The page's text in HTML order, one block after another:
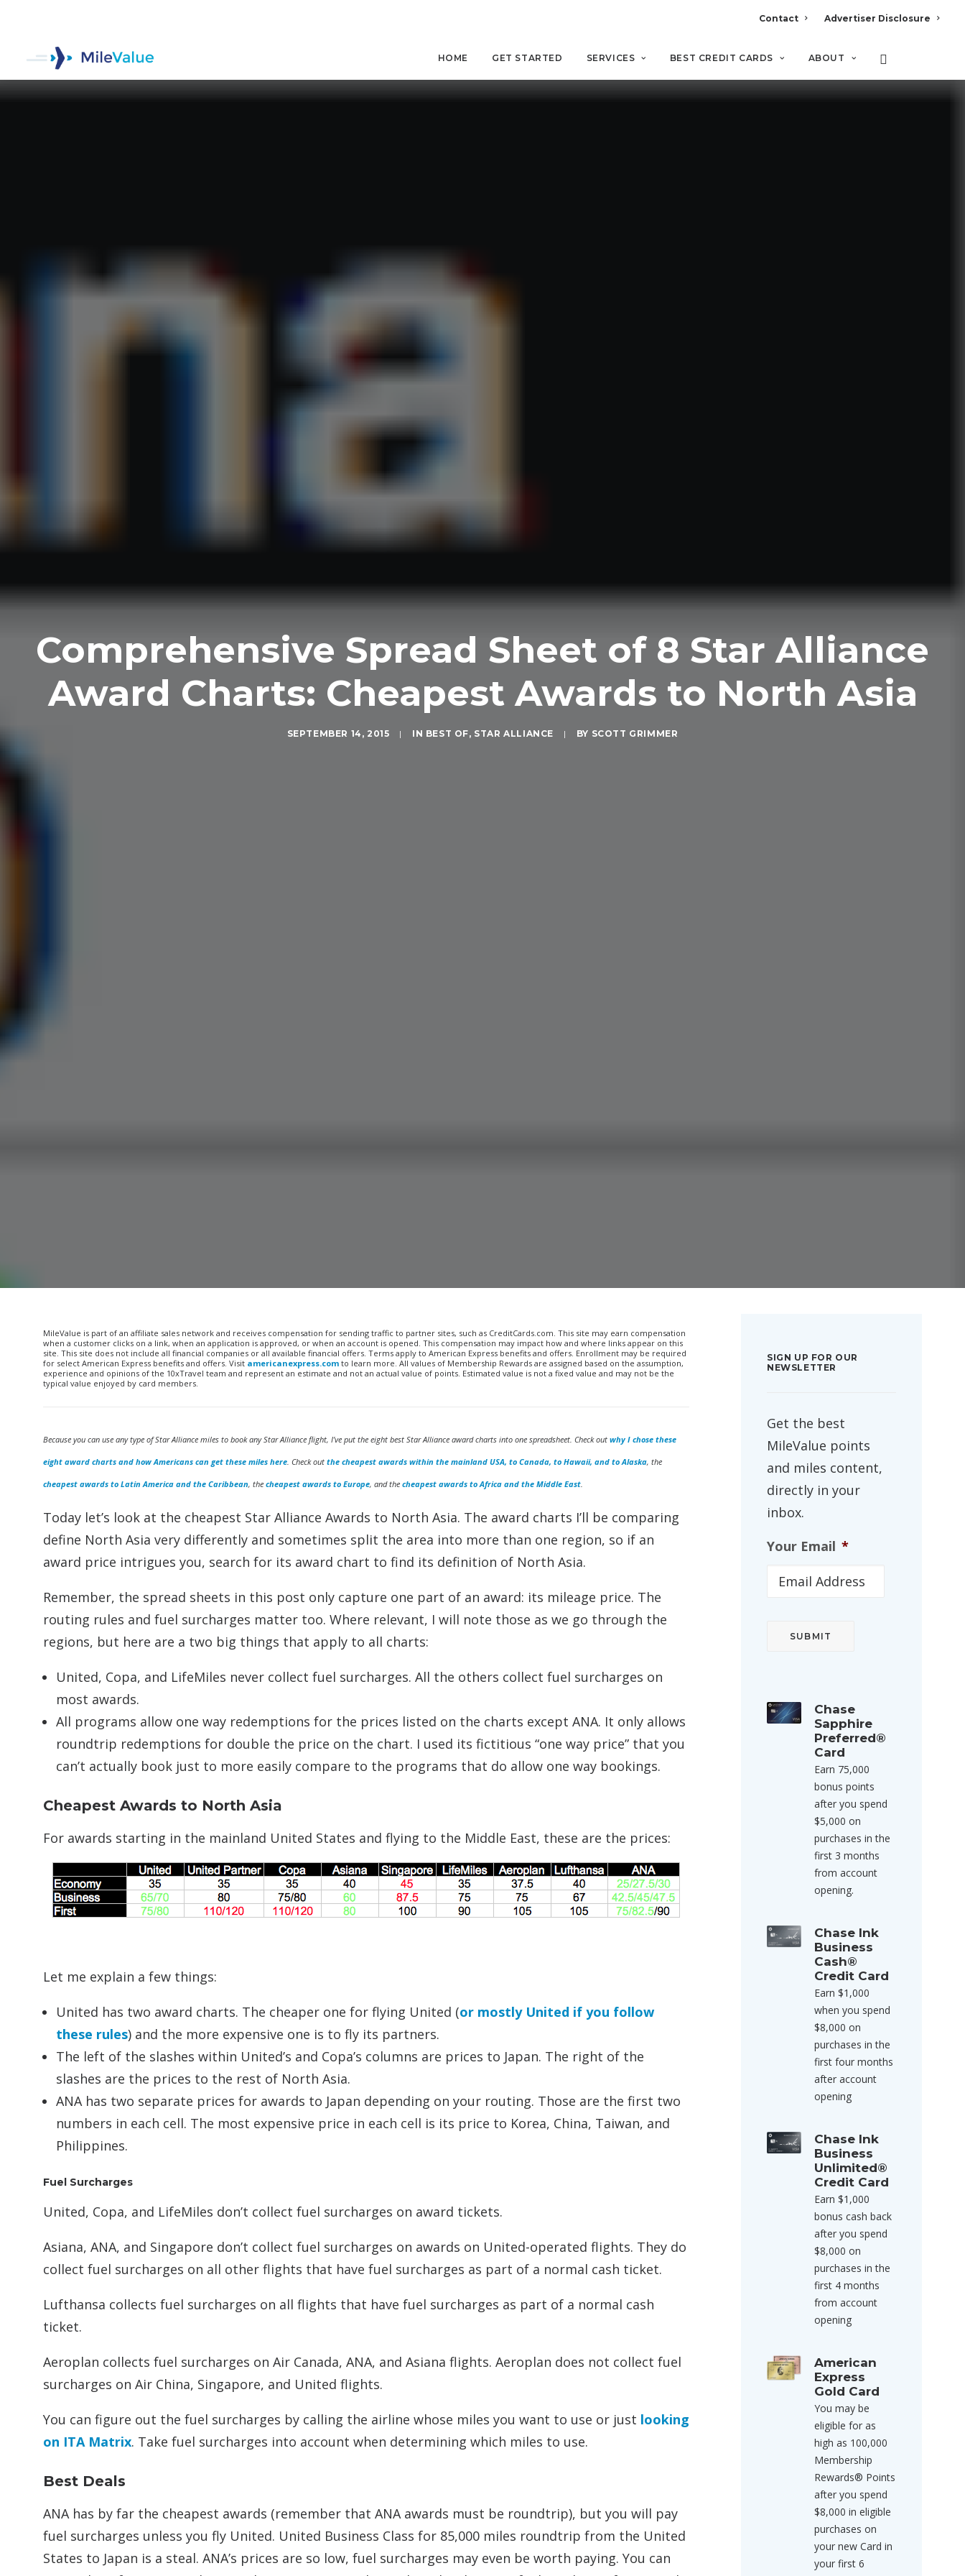
Contact Advertiser Disclosure
HOME GET STARTED SERVICES BEST CREDIT CARDS ABOUT
Comprehensive Spread Sheet of 8 Star Alliance
Award Charts: Cheapest Awards to North Asia
SEPTEMBER 14, 2015 | IN BEST OF, STAR ALLIANCE | BY SCOTT GRIMMER
MileValue is part of an affiliate sales network and receives compensation for sending traffic to partner sites, such as CreditCards.com. This site may earn compensation
when a customer clicks on a link, when an application is approved, or when an account is opened. This compensation may impact how and where links appear on this
site. This site does not include all financial companies or all available financial offers. Terms apply to American Express benefits and offers. Enrollment may be required
for select American Express benefits and offers. Visit americanexpress.com to learn more. All values of Membership Rewards are assigned based on the assumption,
experience and opinions of the 10xTravel team and represent an estimate and not an actual value of points. Estimated value is not a fixed value and may not be the
typical value enjoyed by card members.
Because you can use any type of Star Alliance miles to book any Star Alliance flight, I’ve put the eight best Star Alliance award charts into one spreadsheet. Check out why I chose these
eight award charts and how Americans can get these miles here. Check out the cheapest awards within the mainland USA, to Canada, to Hawaii, and to Alaska, the
cheapest awards to Latin America and the Caribbean, the cheapest awards to Europe, and the cheapest awards to Africa and the Middle East.
Today let’s look at the cheapest Star Alliance Awards to North Asia. The award charts I’ll be comparing
define North Asia very differently and sometimes split the area into more than one region, so if an
award price intrigues you, search for its award chart to find its definition of North Asia.
Remember, the spread sheets in this post only capture one part of an award: its mileage price. The
routing rules and fuel surcharges matter too. Where relevant, I will note those as we go through the
regions, but here are a two big things that apply to all charts:
United, Copa, and LifeMiles never collect fuel surcharges. All the others collect fuel surcharges on
most awards.
All programs allow one way redemptions for the prices listed on the charts except ANA. It only allows
roundtrip redemptions for double the price on the chart. I used its fictitious “one way price” that you
can’t actually book just to more easily compare to the programs that do allow one way bookings.
Cheapest Awards to North Asia
For awards starting in the mainland United States and flying to the Middle East, these are the prices:
Let me explain a few things:
United has two award charts. The cheaper one for flying United (or mostly United if you follow
these rules) and the more expensive one is to fly its partners.
The left of the slashes within United’s and Copa’s columns are prices to Japan. The right of the
slashes are the prices to the rest of North Asia.
ANA has two separate prices for awards to Japan depending on your routing. Those are the first two
numbers in each cell. The most expensive price in each cell is its price to Korea, China, Taiwan, and
Philippines.
Fuel Surcharges
United, Copa, and LifeMiles don’t collect fuel surcharges on award tickets.
Asiana, ANA, and Singapore don’t collect fuel surcharges on awards on United-operated flights. They do
collect fuel surcharges on all other flights that have fuel surcharges as part of a normal cash ticket.
Lufthansa collects fuel surcharges on all flights that have fuel surcharges as part of a normal cash
ticket.
Aeroplan collects fuel surcharges on Air Canada, ANA, and Asiana flights. Aeroplan does not collect fuel
surcharges on Air China, Singapore, and United flights.
You can figure out the fuel surcharges by calling the airline whose miles you want to use or just looking
on ITA Matrix. Take fuel surcharges into account when determining which miles to use.
Best Deals
ANA has by far the cheapest awards (remember that ANA awards must be roundtrip), but you will pay
fuel surcharges unless you fly United. United Business Class for 85,000 miles roundtrip from the United
States to Japan is a steal. ANA’s prices are so low, fuel surcharges may even be worth paying. You can
SIGN UP FOR OUR
NEWSLETTER
Get the best
MileValue points
and miles content,
directly in your
inbox.
Your Email *
Chase
Sapphire
Preferred®
Card
Earn 75,000
bonus points
after you spend
$5,000 on
purchases in the
first 3 months
from account
opening.
Chase Ink
Business
Cash®
Credit Card
Earn $1,000
when you spend
$8,000 on
purchases in the
first four months
after account
opening
Chase Ink
Business
Unlimited®
Credit Card
Earn $1,000
bonus cash back
after you spend
$8,000 on
purchases in the
first 4 months
from account
opening
American
Express
Gold Card
You may be
eligible for as
high as 100,000
Membership
Rewards® Points
after you spend
$8,000 in eligible
purchases on
your new Card in
your first 6